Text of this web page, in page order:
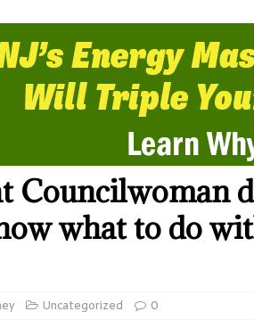
Councilwoman
what to do
Uncategorized 0